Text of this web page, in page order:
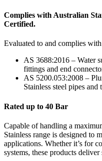
Complies with Australian
Certified.
Evaluated to and complies with
AS 3688:2016 – Water
fittings and end
AS 5200.053:2008 –
Stainless steel pipes
Rated up to 40 Bar
Capable of handling a
Stainless range is designed to
applications. Whether it’s for
systems, these products